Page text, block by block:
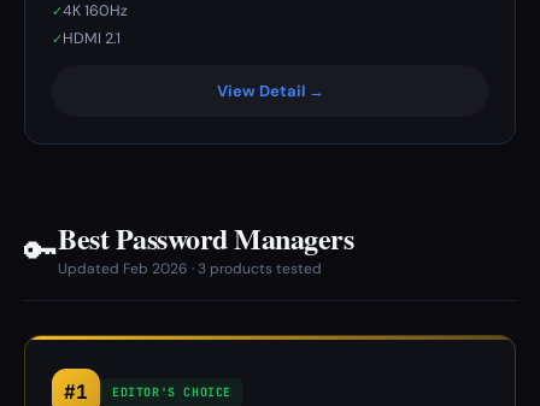
✓4K 160Hz
✓ HDMI 2.1
View Detail →
🔑Best Password Managers
Updated Feb 2026 · 3 products tested
#1 EDITOR'S CHOICE